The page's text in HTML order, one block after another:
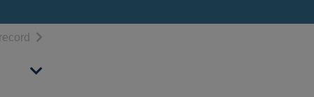
resultsof search results